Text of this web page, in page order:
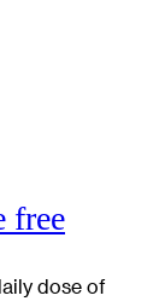
free
dose of